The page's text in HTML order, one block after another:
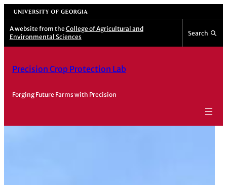
Skip
to
content
University of Georgia
A website from the College of Agricultural and
Environmental Sciences
Search
Precision Crop Protection Lab
Forging Future Farms with Precision